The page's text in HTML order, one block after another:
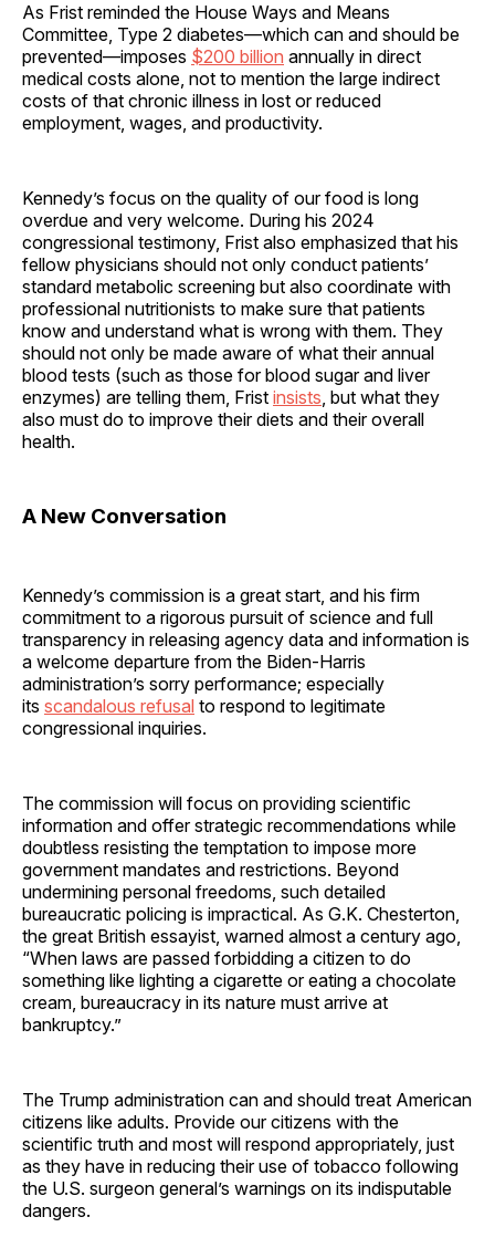
As Frist reminded the House Ways and Means
Committee, Type 2 diabetes—which can and should be
prevented—imposes $200 billion annually in direct
medical costs alone, not to mention the large indirect
costs of that chronic illness in lost or reduced
employment, wages, and productivity.
Kennedy’s focus on the quality of our food is long
overdue and very welcome. During his 2024
congressional testimony, Frist also emphasized that his
fellow physicians should not only conduct patients’
standard metabolic screening but also coordinate with
professional nutritionists to make sure that patients
know and understand what is wrong with them. They
should not only be made aware of what their annual
blood tests (such as those for blood sugar and liver
enzymes) are telling them, Frist insists, but what they
also must do to improve their diets and their overall
health.
A New Conversation
Kennedy’s commission is a great start, and his firm
commitment to a rigorous pursuit of science and full
transparency in releasing agency data and information is
a welcome departure from the Biden-Harris
administration’s sorry performance; especially
its scandalous refusal to respond to legitimate
congressional inquiries.
The commission will focus on providing scientific
information and offer strategic recommendations while
doubtless resisting the temptation to impose more
government mandates and restrictions. Beyond
undermining personal freedoms, such detailed
bureaucratic policing is impractical. As G.K. Chesterton,
the great British essayist, warned almost a century ago,
“When laws are passed forbidding a citizen to do
something like lighting a cigarette or eating a chocolate
cream, bureaucracy in its nature must arrive at
bankruptcy.”
The Trump administration can and should treat American
citizens like adults. Provide our citizens with the
scientific truth and most will respond appropriately, just
as they have in reducing their use of tobacco following
the U.S. surgeon general’s warnings on its indisputable
dangers.